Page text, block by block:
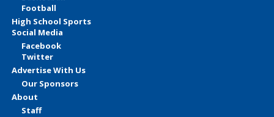
Football
High School Sports
Social Media
Facebook
Twitter
Advertise With Us
Our Sponsors
About
Staff